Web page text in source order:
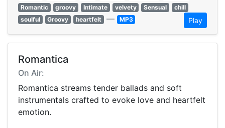
Romantic
groovy Intimate velvety Sensual
chill
soulful
Groovy heartfelt — MP3 Play
Romantica
On Air:
Romantica streams tender ballads and soft
instrumentals crafted to evoke love and heartfelt
emotion.